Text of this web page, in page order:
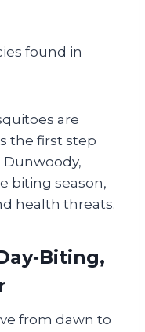
are
the first step
biting season,
health threats.
from dawn to